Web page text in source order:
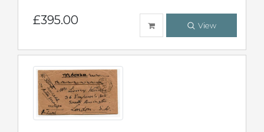
£395.00 View